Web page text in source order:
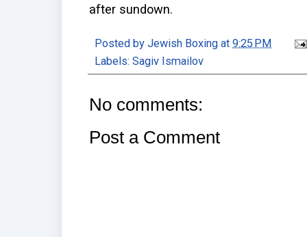
after sundown.
Posted by Jewish Boxing at 9:25 PM
Labels: Sagiv Ismailov
No comments:
Post a Comment